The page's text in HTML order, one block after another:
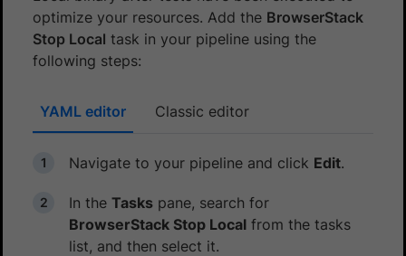
optimize your resources. Add the BrowserStack
Stop Local task in your pipeline using the
following steps:
YAML editor Classic editor
Navigate to your pipeline and click Edit.
In the Tasks pane, search for
BrowserStack Stop Local from the tasks
list, and then select it.